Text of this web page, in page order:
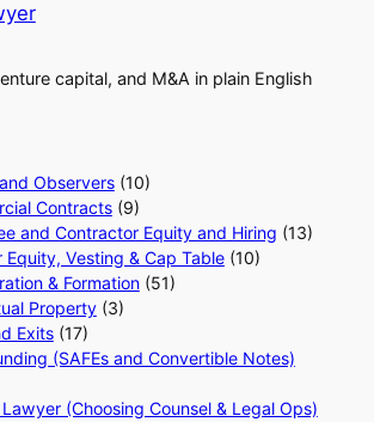
capital, and M&A in plain English
Observers(10)
Contracts(9)
and Contractor Equity and Hiring (13)
Equity, Vesting & Cap Table(10)
& Formation(51)
Property(3)
Exits(17)
(SAFEs and Convertible Notes)
(Choosing Counsel & Legal Ops)